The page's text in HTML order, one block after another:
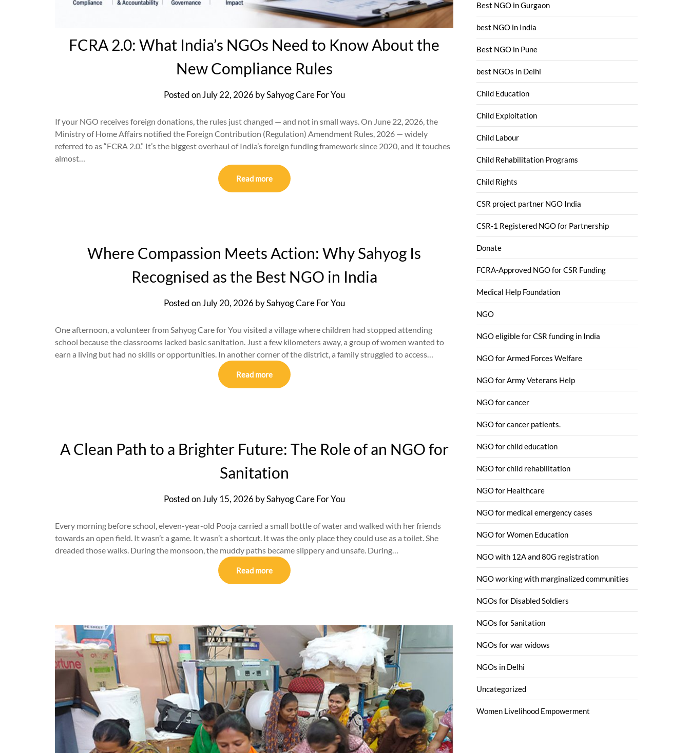
FCRA 2.0: What India’s NGOs Need to Know About the
New Compliance Rules
Posted onJuly 22, 2026bySahyog Care For You
If your NGO receives foreign donations, the rules just changed — and not in small ways. On June 22, 2026, the
Ministry of Home Affairs notified the Foreign Contribution (Regulation) Amendment Rules, 2026 — widely
referred to as “FCRA 2.0.” It’s the biggest overhaul of India’s foreign funding framework since 2020, and it touches
almost…
Read more
Where Compassion Meets Action: Why Sahyog Is
Recognised as the Best NGO in India
Posted onJuly 20, 2026bySahyog Care For You
One afternoon, a volunteer from Sahyog Care for You visited a village where children had stopped attending
school because the classrooms lacked basic sanitation. Just a few kilometers away, a group of women wanted to
earn a living but had no skills or opportunities. In another corner of the district, a family struggled to access…
Read more
A Clean Path to a Brighter Future: The Role of an NGO for
Sanitation
Posted onJuly 15, 2026bySahyog Care For You
Every morning before school, eleven-year-old Pooja carried a small bottle of water and walked with her friends
towards an open field. It wasn’t a game. It wasn’t a shortcut. It was the only place they could use as a toilet. She
dreaded those walks. During the monsoon, the muddy paths became slippery and unsafe. During…
Read more
Best NGO in Gurgaon
best NGO in India
Best NGO in Pune
best NGOs in Delhi
Child Education
Child Exploitation
Child Labour
Child Rehabilitation Programs
Child Rights
CSR project partner NGO India
CSR-1 Registered NGO for Partnership
Donate
FCRA-Approved NGO for CSR Funding
Medical Help Foundation
NGO
NGO eligible for CSR funding in India
NGO for Armed Forces Welfare
NGO for Army Veterans Help
NGO for cancer
NGO for cancer patients.
NGO for child education
NGO for child rehabilitation
NGO for Healthcare
NGO for medical emergency cases
NGO for Women Education
NGO with 12A and 80G registration
NGO working with marginalized communities
NGOs for Disabled Soldiers
NGOs for Sanitation
NGOs for war widows
NGOs in Delhi
Uncategorized
Women Livelihood Empowerment